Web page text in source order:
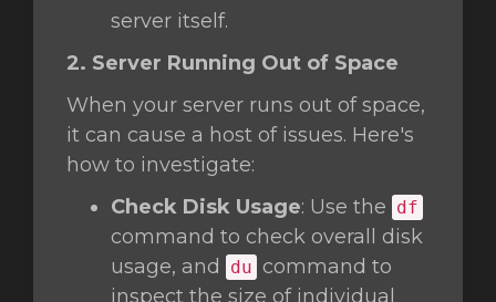
server itself.
2. Server Running Out of Space
When your server runs out of space,
it can cause a host of issues. Here's
how to investigate:
Check Disk Usage: Use the df
command to check overall disk
usage, and
du command to
inspect the size of individual